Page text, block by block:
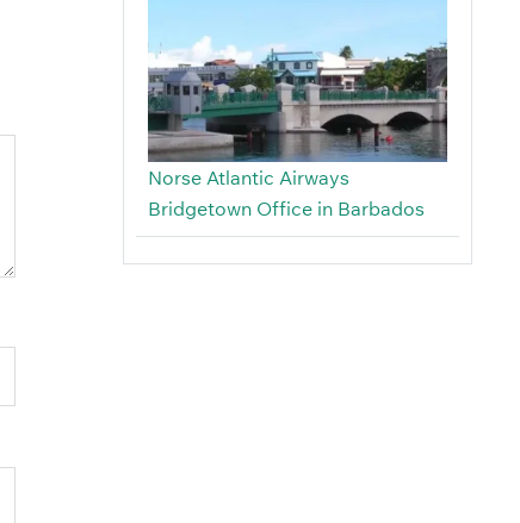
Norse Atlantic Airways
Bridgetown Office in Barbados